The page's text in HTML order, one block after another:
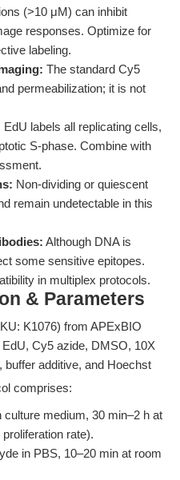
(>10 μM) can inhibit
responses. Optimize for
labeling.
The standard Cy5
permeabilization; it is not
EdU labels all replicating cells,
S-phase. Combine with
Non-dividing or quiescent
remain undetectable in this
Although DNA is
some sensitive epitopes.
in multiplex protocols.
& Parameters
K1076) from APExBIO
Cy5 azide, DMSO, 10X
buffer additive, and Hoechst
comprises:
medium, 30 min–2 h at
rate).
in PBS, 10–20 min at room